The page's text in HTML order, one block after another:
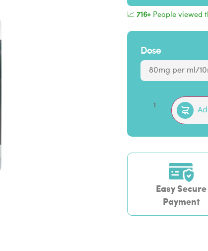
📈 716+ People viewed
Dose
Easy Secure
Payment